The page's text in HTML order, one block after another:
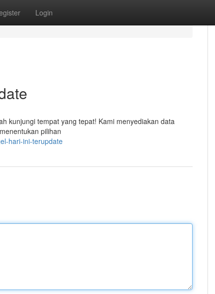
Login
kunjungi tempat yang tepat! Kami menyediakan data
pilihan
hari-ini-terupdate